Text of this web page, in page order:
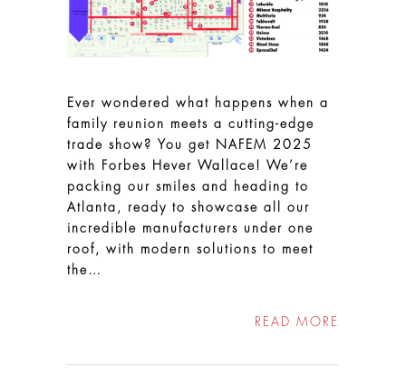
Ever wondered what happens when a
family reunion meets a cutting-edge
trade show? You get NAFEM 2025
with Forbes Hever Wallace! We’re
packing our smiles and heading to
Atlanta, ready to showcase all our
incredible manufacturers under one
roof, with modern solutions to meet
the…
READ MORE